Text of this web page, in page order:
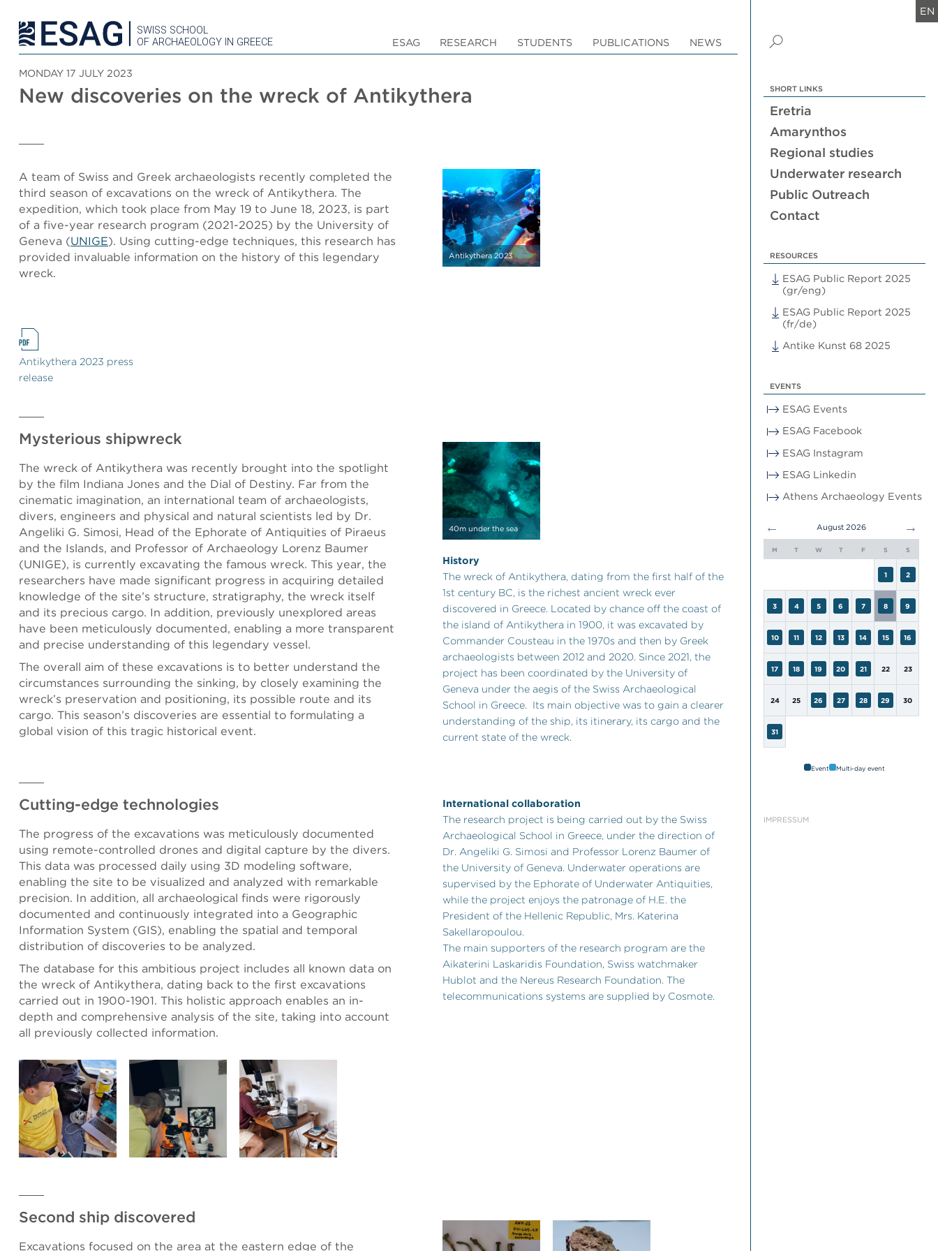
SWISS SCHOOL
OF ARCHAEOLOGY IN GREECE
ESAG RESEARCH STUDENTS PUBLICATIONS NEWS
EN
SHORT LINKS
Eretria
Amarynthos
Regional studies
Underwater research
Public Outreach
Contact
RESOURCES
ESAG Public Report 2025
(gr/eng)
ESAG Public Report 2025
(fr/de)
Antike Kunst 68 2025
EVENTS
ESAG Events
ESAG Facebook
ESAG Instagram
ESAG Linkedin
Athens Archaeology Events
← August 2026 →
M T W T F S S
1 2
3 4 5 6 7 8 9
10 11 12 13 14 15 16
17 18 19 20 21 22 23
24 25 26 27 28 29 30
31
Event Multi-day event
IMPRESSUM
MONDAY 17 JULY 2023
New discoveries on the wreck of Antikythera
A team of Swiss and Greek archaeologists recently completed the
third season of excavations on the wreck of Antikythera. The
expedition, which took place from May 19 to June 18, 2023, is part
of a five-year research program (2021-2025) by the University of
Geneva (UNIGE). Using cutting-edge techniques, this research has
provided invaluable information on the history of this legendary
wreck.
Antikythera 2023 press
release
Antikythera 2023
Mysterious shipwreck
The wreck of Antikythera was recently brought into the spotlight
by the film Indiana Jones and the Dial of Destiny. Far from the
cinematic imagination, an international team of archaeologists,
divers, engineers and physical and natural scientists led by Dr.
Angeliki G. Simosi, Head of the Ephorate of Antiquities of Piraeus
and the Islands, and Professor of Archaeology Lorenz Baumer
(UNIGE), is currently excavating the famous wreck. This year, the
researchers have made significant progress in acquiring detailed
knowledge of the site’s structure, stratigraphy, the wreck itself
and its precious cargo. In addition, previously unexplored areas
have been meticulously documented, enabling a more transparent
and precise understanding of this legendary vessel.
The overall aim of these excavations is to better understand the
circumstances surrounding the sinking, by closely examining the
wreck’s preservation and positioning, its possible route and its
cargo. This season’s discoveries are essential to formulating a
global vision of this tragic historical event.
40m under the sea
History
The wreck of Antikythera, dating from the first half of the
1st century BC, is the richest ancient wreck ever
discovered in Greece. Located by chance off the coast of
the island of Antikythera in 1900, it was excavated by
Commander Cousteau in the 1970s and then by Greek
archaeologists between 2012 and 2020. Since 2021, the
project has been coordinated by the University of
Geneva under the aegis of the Swiss Archaeological
School in Greece. Its main objective was to gain a clearer
understanding of the ship, its itinerary, its cargo and the
current state of the wreck.
Cutting-edge technologies
The progress of the excavations was meticulously documented
using remote-controlled drones and digital capture by the divers.
This data was processed daily using 3D modeling software,
enabling the site to be visualized and analyzed with remarkable
precision. In addition, all archaeological finds were rigorously
documented and continuously integrated into a Geographic
Information System (GIS), enabling the spatial and temporal
distribution of discoveries to be analyzed.
The database for this ambitious project includes all known data on
the wreck of Antikythera, dating back to the first excavations
carried out in 1900-1901. This holistic approach enables an in-
depth and comprehensive analysis of the site, taking into account
all previously collected information.
International collaboration
The research project is being carried out by the Swiss
Archaeological School in Greece, under the direction of
Dr. Angeliki G. Simosi and Professor Lorenz Baumer of
the University of Geneva. Underwater operations are
supervised by the Ephorate of Underwater Antiquities,
while the project enjoys the patronage of H.E. the
President of the Hellenic Republic, Mrs. Katerina
Sakellaropoulou.
The main supporters of the research program are the
Aikaterini Laskaridis Foundation, Swiss watchmaker
Hublot and the Nereus Research Foundation. The
telecommunications systems are supplied by Cosmote.
Second ship discovered
Excavations focused on the area at the eastern edge of the